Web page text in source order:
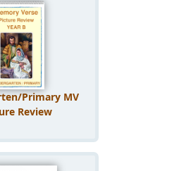
Primary MV
Review